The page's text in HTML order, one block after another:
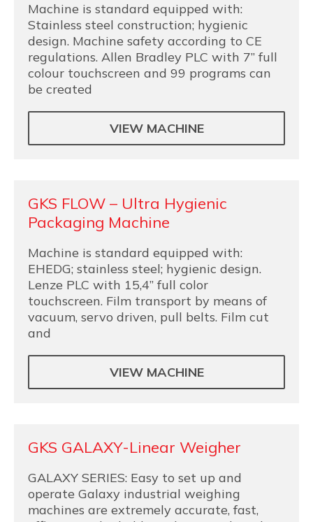
Machine is standard equipped with:
Stainless steel construction; hygienic
design. Machine safety according to CE
regulations. Allen Bradley PLC with 7” full
colour touchscreen and 99 programs can
be created
VIEW MACHINE
GKS FLOW – Ultra Hygienic
Packaging Machine
Machine is standard equipped with:
EHEDG; stainless steel; hygienic design.
Lenze PLC with 15,4” full color
touchscreen. Film transport by means of
vacuum, servo driven, pull belts. Film cut
and
VIEW MACHINE
GKS GALAXY-Linear Weigher
GALAXY SERIES: Easy to set up and
operate Galaxy industrial weighing
machines are extremely accurate, fast,